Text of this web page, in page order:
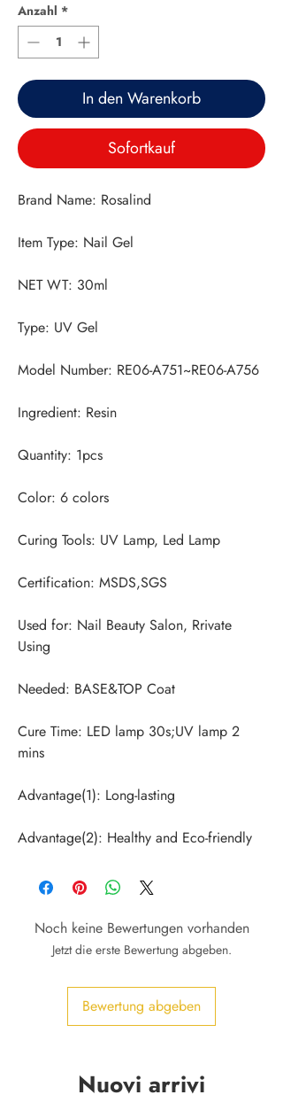
Anzahl *
In den Warenkorb
Sofortkauf
Used for: Nail Beauty Salon, Rrivate
Cure Time: LED lamp 30s;UV lamp 2
Advantage(2): Healthy and Eco-friendly
Noch keine Bewertungen vorhanden
Jetzt die erste Bewertung abgeben.
Bewertung abgeben
Nuovi arrivi